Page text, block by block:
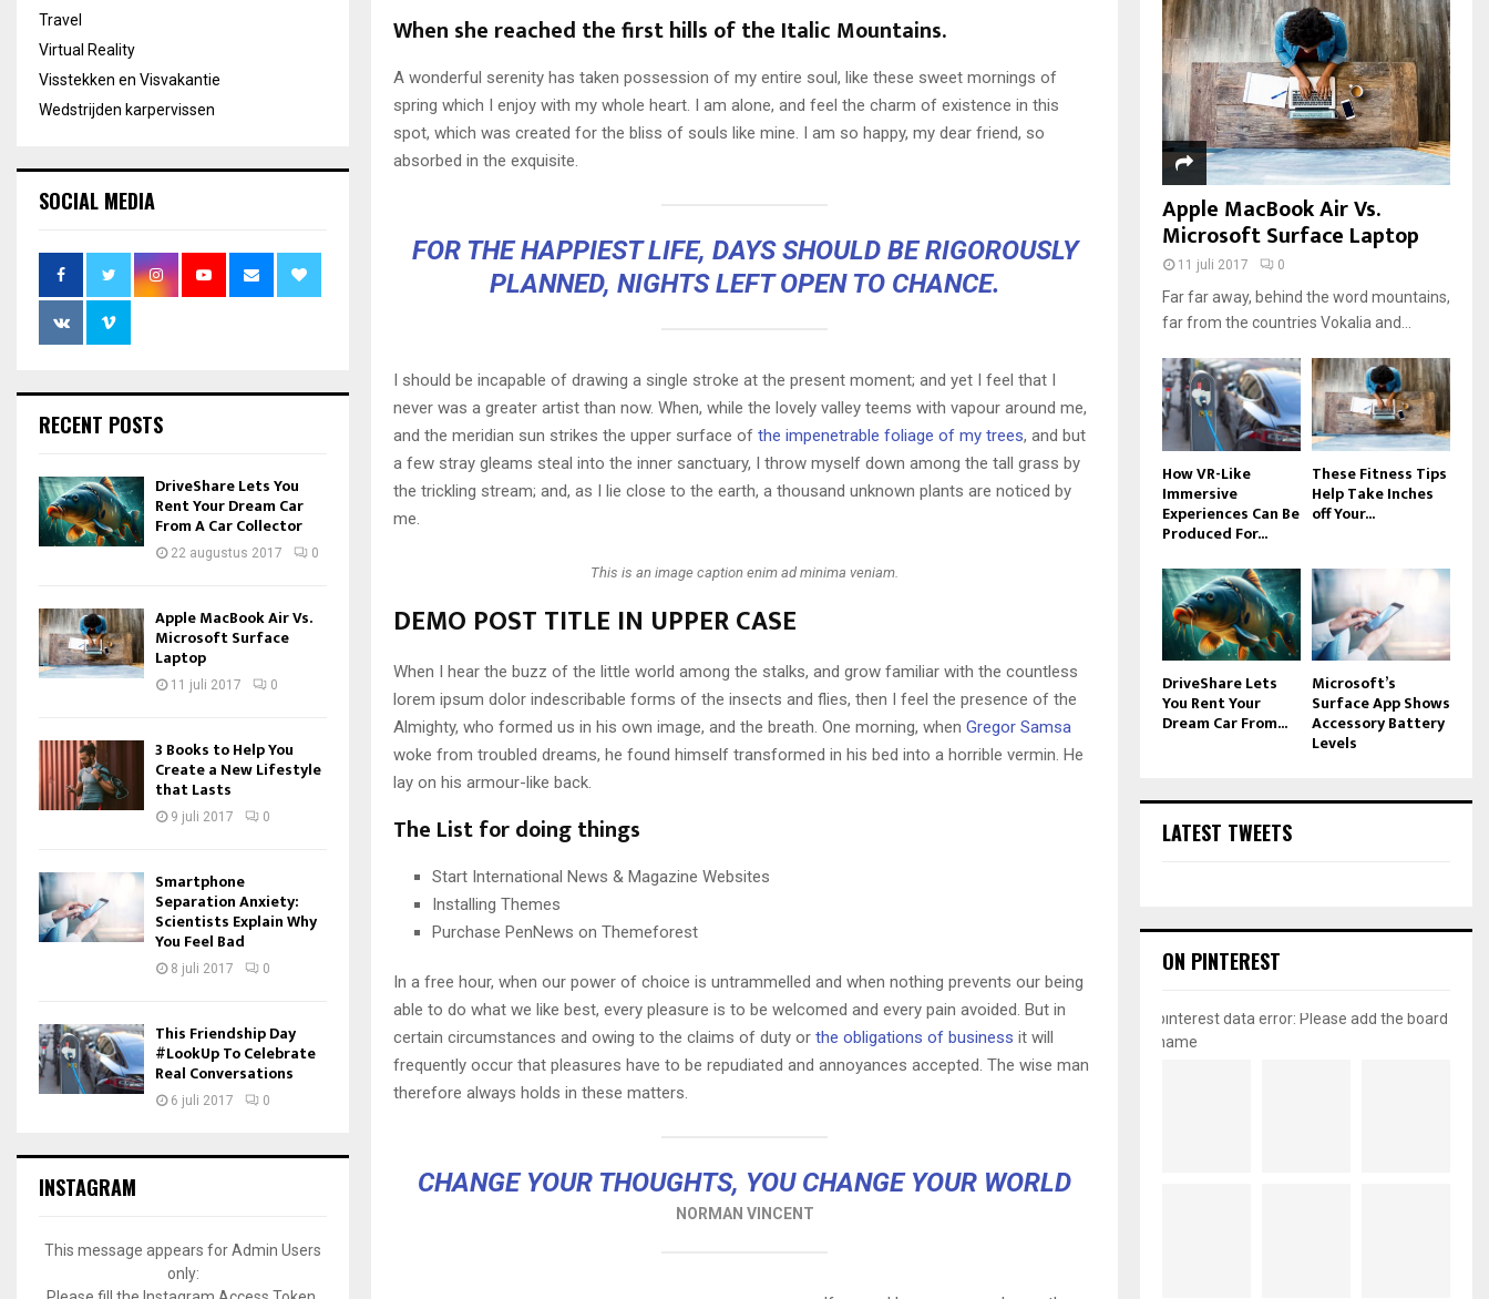
When she reached the first hills of the Italic Mountains.
A wonderful serenity has taken possession of my entire soul, like these sweet mornings of
spring which I enjoy with my whole heart. I am alone, and feel the charm of existence in this
spot, which was created for the bliss of souls like mine. I am so happy, my dear friend, so
absorbed in the exquisite.
FOR THE HAPPIEST LIFE, DAYS SHOULD BE RIGOROUSLY
PLANNED, NIGHTS LEFT OPEN TO CHANCE.
I should be incapable of drawing a single stroke at the present moment; and yet I feel that I
never was a greater artist than now. When, while the lovely valley teems with vapour around me,
and the meridian sun strikes the upper surface of the impenetrable foliage of my trees, and but
a few stray gleams steal into the inner sanctuary, I throw myself down among the tall grass by
the trickling stream; and, as I lie close to the earth, a thousand unknown plants are noticed by
me.
This is an image caption enim ad minima veniam.
DEMO POST TITLE IN UPPER CASE
When I hear the buzz of the little world among the stalks, and grow familiar with the countless
lorem ipsum dolor indescribable forms of the insects and flies, then I feel the presence of the
Almighty, who formed us in his own image, and the breath. One morning, when Gregor Samsa
woke from troubled dreams, he found himself transformed in his bed into a horrible vermin. He
lay on his armour-like back.
The List for doing things
Start International News & Magazine Websites
Installing Themes
Purchase PenNews on Themeforest
In a free hour, when our power of choice is untrammelled and when nothing prevents our being
able to do what we like best, every pleasure is to be welcomed and every pain avoided. But in
certain circumstances and owing to the claims of duty or the obligations of business it will
frequently occur that pleasures have to be repudiated and annoyances accepted. The wise man
therefore always holds in these matters.
CHANGE YOUR THOUGHTS, YOU CHANGE YOUR WORLD
NORMAN VINCENT
Travel
Virtual Reality
Visstekken en Visvakantie
Wedstrijden karpervissen
SOCIAL MEDIA
RECENT POSTS
DriveShare Lets You
Rent Your Dream Car
From A Car Collector
22 augustus 2017 0
Apple MacBook Air Vs.
Microsoft Surface
Laptop
11 juli 2017 0
3 Books to Help You
Create a New Lifestyle
that Lasts
9 juli 2017 0
Smartphone
Separation Anxiety:
Scientists Explain Why
You Feel Bad
8 juli 2017 0
This Friendship Day
#LookUp To Celebrate
Real Conversations
6 juli 2017 0
INSTAGRAM
This message appears for Admin Users
only:
Apple MacBook Air Vs.
Microsoft Surface Laptop
11 juli 2017 0
Far far away, behind the word mountains,
far from the countries Vokalia and...
How VR-Like
Immersive
Experiences Can Be
Produced For...
These Fitness Tips
Help Take Inches
off Your...
DriveShare Lets
You Rent Your
Dream Car From...
Microsoft’s
Surface App Shows
Accessory Battery
Levels
LATEST TWEETS
ON PINTEREST
pinterest data error: Please add the board
name